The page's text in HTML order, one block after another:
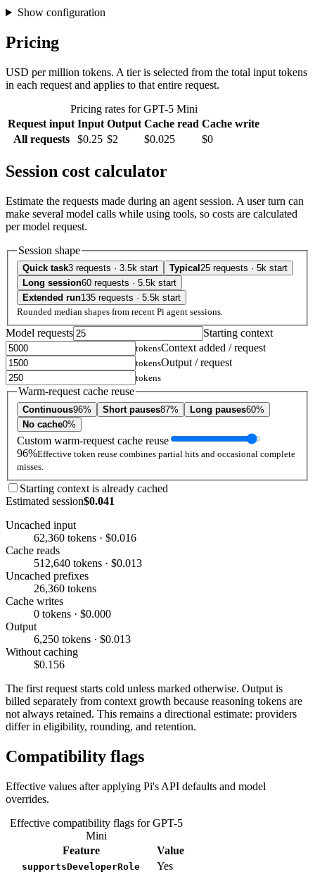
Show configuration
Pricing
USD per million tokens. A tier is selected from the total input tokens
in each request and applies to that entire request.
Pricing rates for GPT-5 Mini
Request input Input Output Cache read Cache write
All requests
$0.25 $2 $0.025 $0
Session cost calculator
Estimate the requests made during an agent session. A user turn can
make several model calls while using tools, so costs are calculated
per model request.
Session shape
Quick task3 requests · 3.5k start Typical 25 requests · 5k start
Long session60 requests · 5.5k start
Extended run135 requests · 5.5k start
Rounded median shapes from recent Pi agent sessions.
Model requests Starting context
tokensContext added / request
tokensOutput / request
tokens
Warm-request cache reuse
Continuous96% Short pauses87% Long pauses60%
No cache0%
Custom warm-request cache reuse
96%Effective token reuse combines partial hits and occasional complete
misses.
Starting context is already cached
Estimated session$0.041
Uncached input
62,360 tokens · $0.016
Cache reads
512,640 tokens · $0.013
Uncached prefixes
26,360 tokens
Cache writes
0 tokens · $0.000
Output
6,250 tokens · $0.013
Without caching
$0.156
The first request starts cold unless marked otherwise. Output is
billed separately from context growth because reasoning tokens are
not always retained. This remains a directional estimate: providers
differ in eligibility, rounding, and retention.
Compatibility flags
Effective values after applying Pi's API defaults and model
overrides.
Effective compatibility flags for GPT-5
Mini
Feature
Value
supportsDeveloperRole Yes